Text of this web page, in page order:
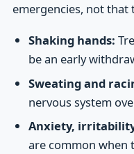
emergencies, not that
Shaking hands:
be an early
Sweating and
nervous system
Anxiety,
are common when